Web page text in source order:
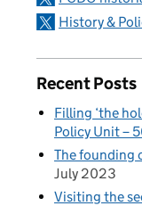
History &
Recent Posts
Filling ‘the
Policy Unit –
The founding
July 2023
Visiting the